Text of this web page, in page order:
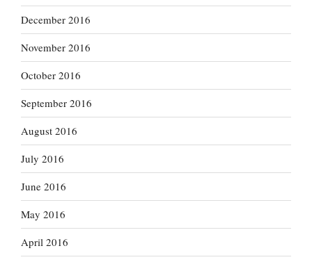
December 2016
November 2016
October 2016
September 2016
August 2016
July 2016
June 2016
May 2016
April 2016